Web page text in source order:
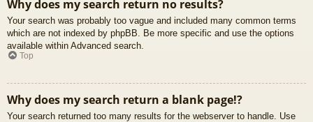
Why does my search return no results?
Your search was probably too vague and included many common terms
which are not indexed by phpBB. Be more specific and use the options
available within Advanced search.
Top
Why does my search return a blank page!?
Your search returned too many results for the webserver to handle. Use